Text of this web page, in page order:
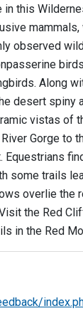
this
observed
Along
desert spiny
vistas of
Gorge to
Equestrians
some trails
overlie the
the Red
in the Red